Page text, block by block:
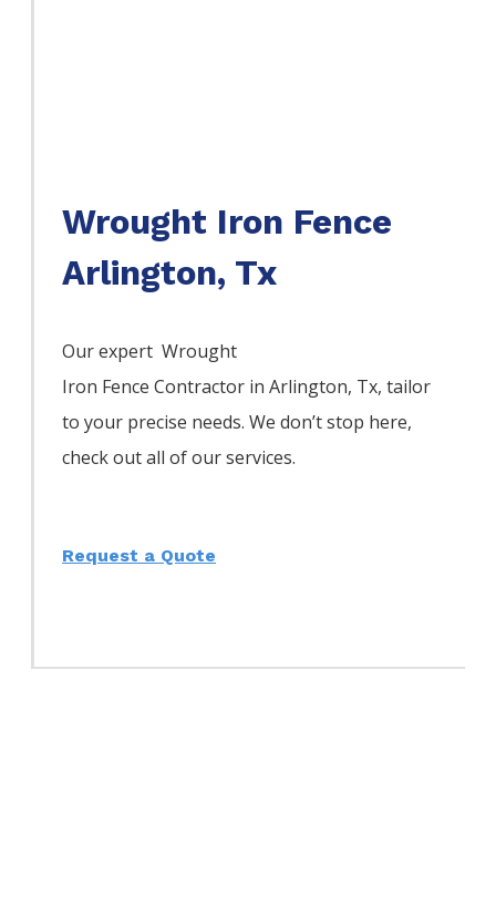
Wrought Iron Fence
Arlington, Tx
Our expert Wrought
Iron FenceContractor inArlington, Tx, tailor
to your precise needs. We don’t stop here,
check out all of our services.
Request a Quote